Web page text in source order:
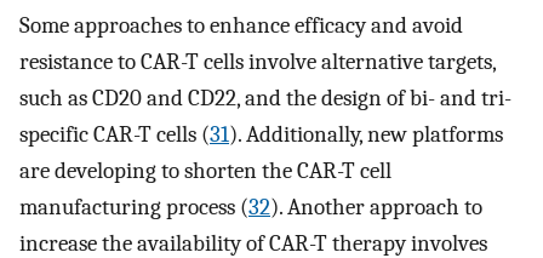
Some approaches to enhance efficacy and avoid
resistance to CAR-T cells involve alternative targets,
such as CD20 and CD22, and the design of bi- and tri-
specific CAR-T cells (31). Additionally, new platforms
are developing to shorten the CAR-T cell
manufacturing process (32). Another approach to
increase the availability of CAR-T therapy involves